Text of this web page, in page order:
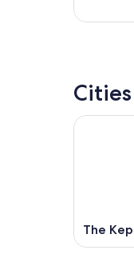
The